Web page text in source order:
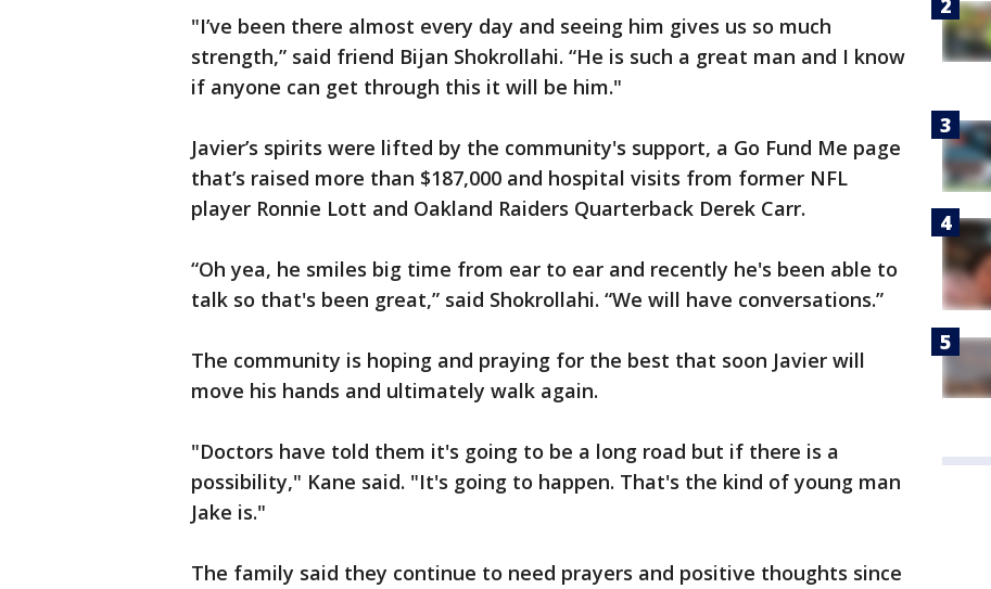
"I’ve been there almost every day and seeing him gives us so much
strength,” said friend Bijan Shokrollahi. “He is such a great man and I know
if anyone can get through this it will be him."
Javier’s spirits were lifted by the community's support, a Go Fund Me page
that’s raised more than $187,000 and hospital visits from former NFL
player Ronnie Lott and Oakland Raiders Quarterback Derek Carr.
“Oh yea, he smiles big time from ear to ear and recently he's been able to
talk so that's been great,” said Shokrollahi. “We will have conversations.”
The community is hoping and praying for the best that soon Javier will
move his hands and ultimately walk again.
"Doctors have told them it's going to be a long road but if there is a
possibility," Kane said. "It's going to happen. That's the kind of young man
Jake is."
The family said they continue to need prayers and positive thoughts since